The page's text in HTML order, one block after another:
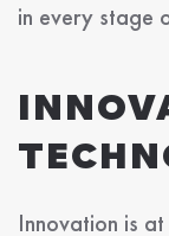
in every stage
Innovation is